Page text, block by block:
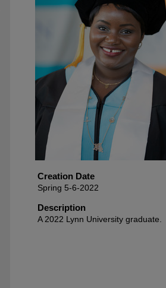
Creation Date
Spring 5-6-2022
Description
A 2022 Lynn University graduate.